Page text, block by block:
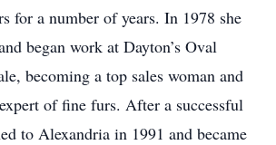
for a number of years. In 1978 she
began work at Dayton’s Oval
becoming a top sales woman and
of fine furs. After a successful
to Alexandria in 1991 and became